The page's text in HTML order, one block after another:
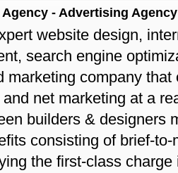
- Advertising
website design,
search engine
marketing company
net marketing at a
builders & designers
consisting of brief-
the first-class